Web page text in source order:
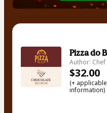
Pizza do
Author:
$32.00
(+
information)